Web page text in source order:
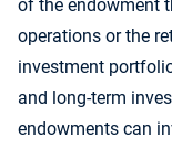
of the endowment
operations or the
investment
and long-term
endowments can